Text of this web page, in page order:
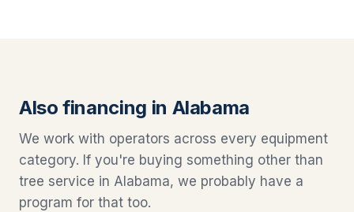
Also financing in Alabama
We work with operators across every equipment
category. If you're buying something other than
tree service in Alabama, we probably have a
program for that too.